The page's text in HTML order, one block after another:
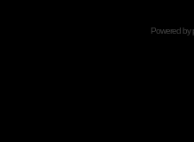
Powered by